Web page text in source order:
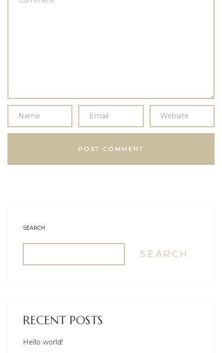
SEARCH
SEARCH
RECENT POSTS
Hello world!